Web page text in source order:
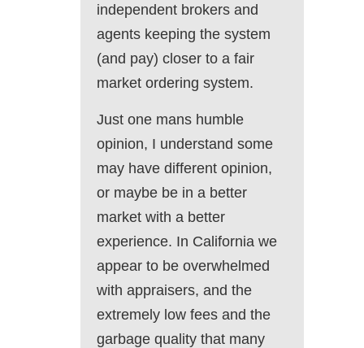
independent brokers and
agents keeping the system
(and pay) closer to a fair
market ordering system.
Just one mans humble
opinion, I understand some
may have different opinion,
or maybe be in a better
market with a better
experience. In California we
appear to be overwhelmed
with appraisers, and the
extremely low fees and the
garbage quality that many